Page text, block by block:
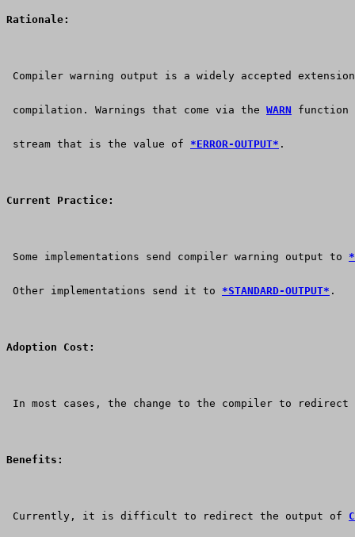
Rationale:
Compiler warning output is a widely accepted
compilation. Warnings that come via the WARN
stream that is the value of *ERROR-OUTPUT* .
Current Practice:
Some implementations send compiler warning output to
Other implementations send it to *STANDARD-OUTPUT* .
Adoption Cost:
In most cases, the change to the compiler to
Benefits:
Currently, it is difficult to redirect the output of